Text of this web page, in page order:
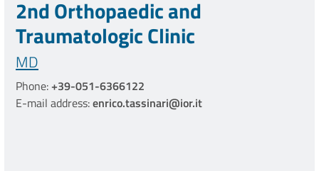
2nd Orthopaedic and
Traumatologic Clinic
MD
Phone:+39-051-6366122
E-mail address:enrico.tassinari@ior.it